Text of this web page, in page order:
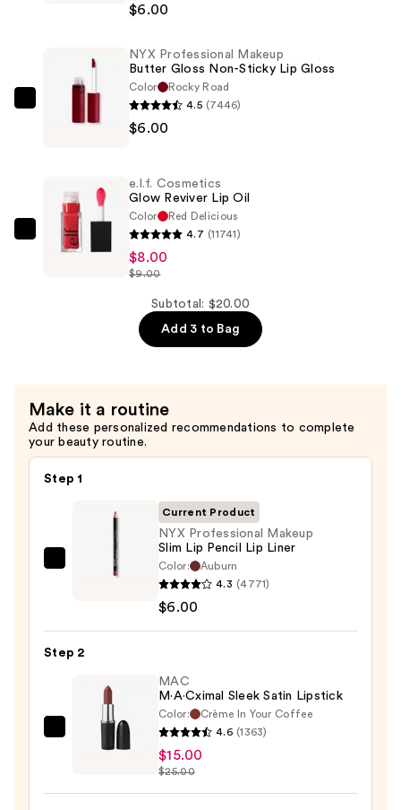
Pencil
Liner
$6.00
Professional
Gloss
Non-
Sticky
NYX Professional Makeup
Butter Gloss Non-Sticky Lip Gloss
Color
Rocky Road
4.5 (7446)
$6.00
e.l.f.
e.l.f. Cosmetics
Glow Reviver Lip Oil
Color
Red Delicious
4.7 (11741)
$8.00
$9.00
Subtotal: $20.00
Add 3 to Bag
Make it a routine
Add these personalized recommendations to complete
your beauty routine.
Step 1
Slim
Lip
Liner
Current Product
NYX Professional Makeup
Slim Lip Pencil Lip Liner
Color:
Auburn
4.3 (4771)
$6.00
Step 2
MAC
MAC
M·A·Cximal Sleek Satin Lipstick
Color:
Crème In Your Coffee
4.6 (1363)
$15.00
$25.00